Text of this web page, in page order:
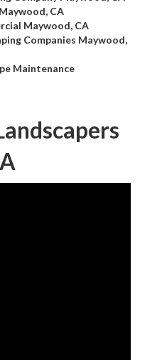
CA
Maywood, CA
Companies Maywood,
Maintenance